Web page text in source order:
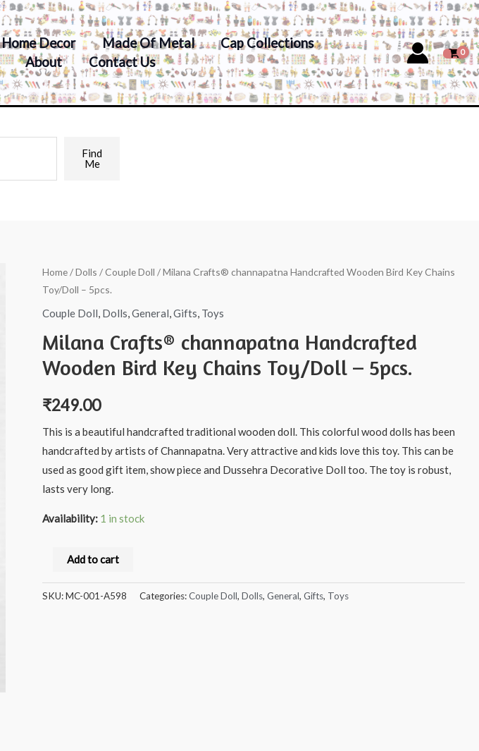
Home Decor Made Of Metal
Cap Collections
About Contact Us
Find
Me
Home/Dolls /Couple Doll / Milana Crafts® channapatna Handcrafted Wooden Bird Key Chains
Toy/Doll – 5pcs.
Couple Doll, Dolls,General,Gifts, Toys
Milana Crafts® channapatna Handcrafted
Wooden Bird Key Chains Toy/Doll – 5pcs.
₹249.00
This is a beautiful handcrafted traditional wooden doll. This colorful wood dolls has been
handcrafted by artists of Channapatna. Very attractive and kids love this toy. This can be
used as good gift item, show piece and Dussehra Decorative Doll too. The toy is robust,
lasts very long.
Availability: 1 in stock
Milana
channapatna
Add to cart
SKU:MC-001-A598 Categories:Couple Doll,Dolls,General,Gifts, Toys